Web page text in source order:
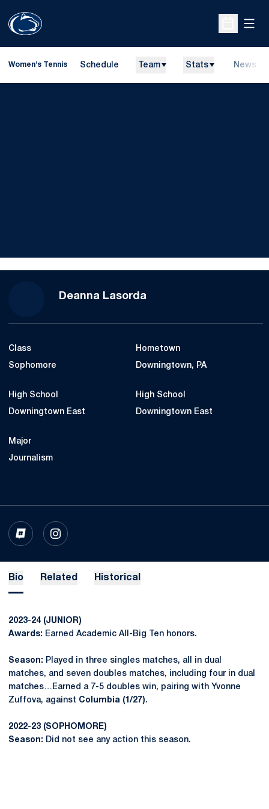
Open
Women's Tennis Schedule Team Stats News
Deanna Lasorda
Class
Sophomore
Hometown
Downingtown, PA
High School
Downingtown East
High School
Downingtown East
Major
Journalism
INFLCR
OPENS IN A NEW WINDOW
INSTAGRAM
OPENS IN A NEW WINDOW
Bio Related Historical
2023-24 (JUNIOR)
Awards: Earned Academic All-Big Ten honors.
Season: Played in three singles matches, all in dual
matches, and seven doubles matches, including four in dual
matches…Earned a 7-5 doubles win, pairing with Yvonne
Zuffova, against Columbia (1/27).
2022-23 (SOPHOMORE)
Season: Did not see any action this season.